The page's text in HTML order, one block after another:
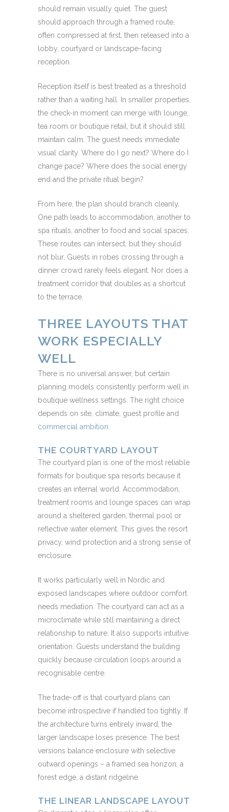
should remain visually quiet. The guest
should approach through a framed route,
often compressed at first, then released into a
lobby, courtyard or landscape-facing
reception.
Reception itself is best treated as a threshold
rather than a waiting hall. In smaller properties,
the check-in moment can merge with lounge,
tea room or boutique retail, but it should still
maintain calm. The guest needs immediate
visual clarity. Where do I go next? Where do I
change pace? Where does the social energy
end and the private ritual begin?
From here, the plan should branch cleanly.
One path leads to accommodation, another to
spa rituals, another to food and social spaces.
These routes can intersect, but they should
not blur. Guests in robes crossing through a
dinner crowd rarely feels elegant. Nor does a
treatment corridor that doubles as a shortcut
to the terrace.
THREE LAYOUTS THAT
WORK ESPECIALLY
WELL
There is no universal answer, but certain
planning models consistently perform well in
boutique wellness settings. The right choice
depends on site, climate, guest profile and
commercial ambition
THE COURTYARD LAYOUT
The courtyard plan is one of the most reliable
formats for boutique spa resorts because it
creates an internal world. Accommodation,
treatment rooms and lounge spaces can wrap
around a sheltered garden, thermal pool or
reflective water element. This gives the resort
privacy, wind protection and a strong sense of
enclosure.
It works particularly well in Nordic and
exposed landscapes where outdoor comfort
needs mediation. The courtyard can act as a
microclimate while still maintaining a direct
relationship to nature. It also supports intuitive
orientation. Guests understand the building
quickly because circulation loops around a
recognisable centre.
The trade-off is that courtyard plans can
become introspective if handled too tightly. If
the architecture turns entirely inward, the
larger landscape loses presence. The best
versions balance enclosure with selective
outward openings – a framed sea horizon, a
forest edge, a distant ridgeline.
THE LINEAR LANDSCAPE LAYOUT